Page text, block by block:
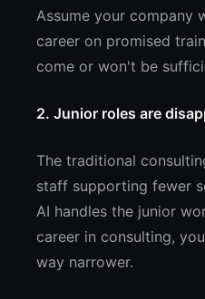
Assume your company
career on promised
come or won't be
2. Junior roles are
The traditional
staff supporting fewer
AI handles the junior
career in consulting,
way narrower.